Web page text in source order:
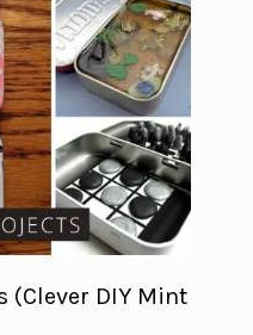
(Clever DIY Mint